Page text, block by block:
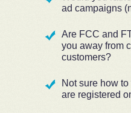
ad campaigns
Are FCC and
you away from
customers?
Not sure how
are registered